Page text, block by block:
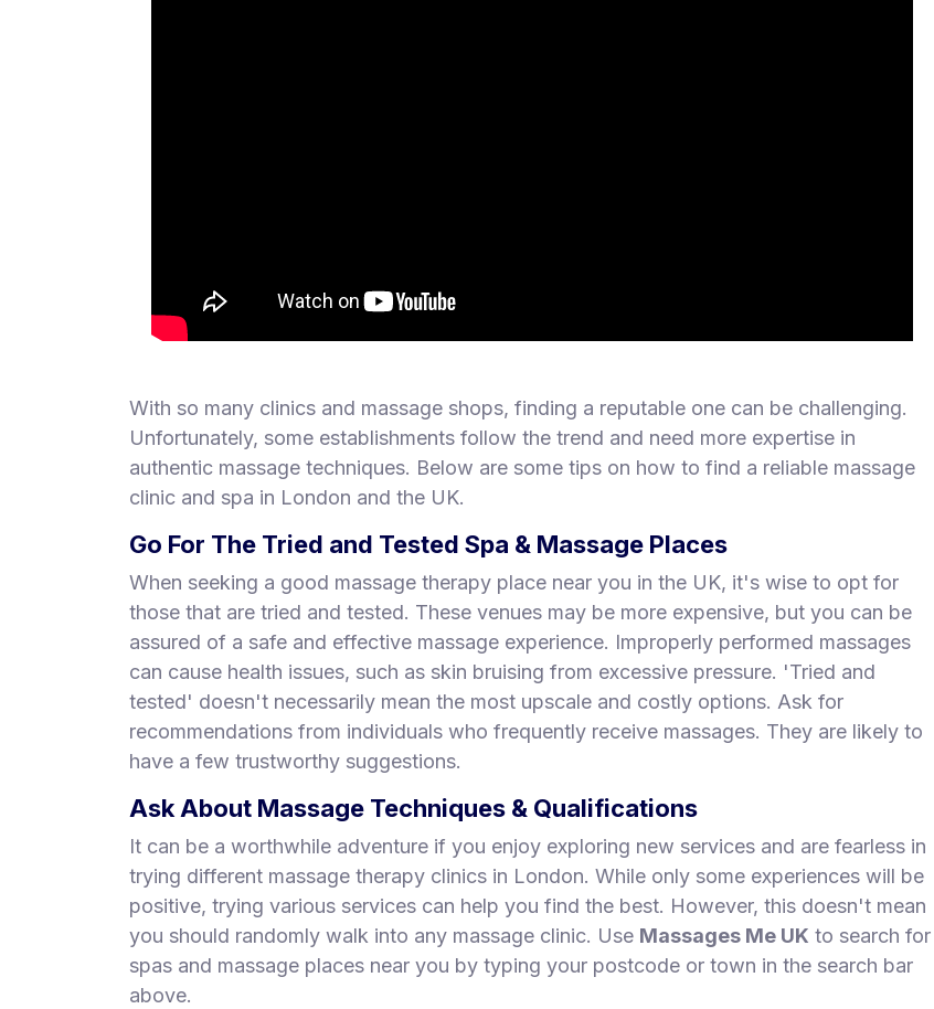
With so many clinics and massage shops, finding a reputable one can be challenging.
Unfortunately, some establishments follow the trend and need more expertise in
authentic massage techniques. Below are some tips on how to find a reliable massage
clinic and spa in London and the UK.
Go For The Tried and Tested Spa & Massage Places
When seeking a good massage therapy place near you in the UK, it's wise to opt for
those that are tried and tested. These venues may be more expensive, but you can be
assured of a safe and effective massage experience. Improperly performed massages
can cause health issues, such as skin bruising from excessive pressure. 'Tried and
tested' doesn't necessarily mean the most upscale and costly options. Ask for
recommendations from individuals who frequently receive massages. They are likely to
have a few trustworthy suggestions.
Ask About Massage Techniques & Qualifications
It can be a worthwhile adventure if you enjoy exploring new services and are fearless in
trying different massage therapy clinics in London. While only some experiences will be
positive, trying various services can help you find the best. However, this doesn't mean
you should randomly walk into any massage clinic. Use Massages Me UK to search for
spas and massage places near you by typing your postcode or town in the search bar
above.